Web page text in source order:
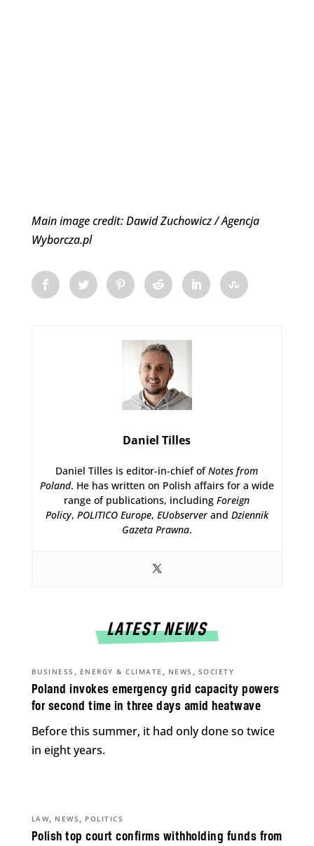
Main image credit: Dawid Zuchowicz / Agencja
Wyborcza.pl
Daniel Tilles
Daniel Tilles is editor-in-chief ofNotes from
Poland. He has written on Polish affairs for a wide
range of publications, includingForeign
Policy, POLITICO Europe, EUobserverand Dziennik
Gazeta Prawna.
LATEST NEWS
Poland invokes emergency grid capacity powers
for second time in three days amid heatwave
BUSINESS , ENERGY & CLIMATE , NEWS , SOCIETY
Before this summer, it had only done so twice
in eight years.
Polish top court confirms withholding funds from
LAW, NEWS , POLITICS